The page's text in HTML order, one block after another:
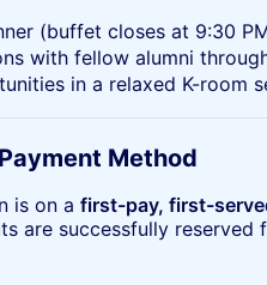
(buffet closes at 9:30
with fellow alumni
in a relaxed K-room
Method
is on a first-pay, first-
are successfully